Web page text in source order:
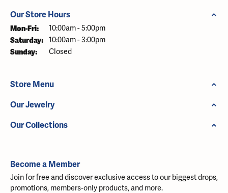
Our Store Hours
Mon-Fri: Monday - Friday:
10:00am - 5:00pm
Saturday: 10:00am - 3:00pm
Sunday: Closed
Store Menu
Our Jewelry
Our Collections
Become a Member
Join for free and discover exclusive access to our biggest drops,
promotions, members-only products, and more.